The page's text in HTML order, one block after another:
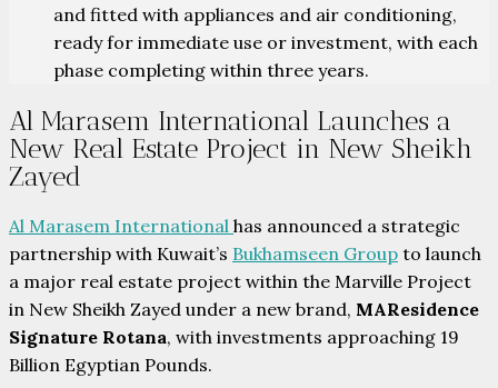
and fitted with appliances and air conditioning,
ready for immediate use or investment, with each
phase completing within three years.
Al Marasem International Launches a
New Real Estate Project in New Sheikh
Zayed
Al Marasem International has announced a strategic
partnership with Kuwait’s Bukhamseen Group to launch
a major real estate project within the Marville Project
in New Sheikh Zayed under a new brand, MAResidence
Signature Rotana, with investments approaching 19
Billion Egyptian Pounds.